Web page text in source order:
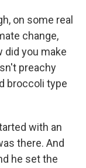
on some real
change,
did you make
preachy
broccoli type
with an
there. And
he set the